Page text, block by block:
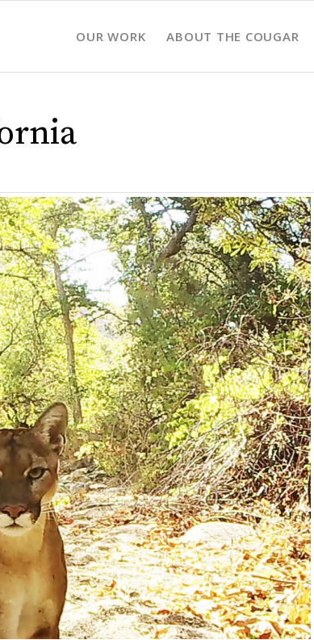
OUR WORK ABOUT THE COUGAR